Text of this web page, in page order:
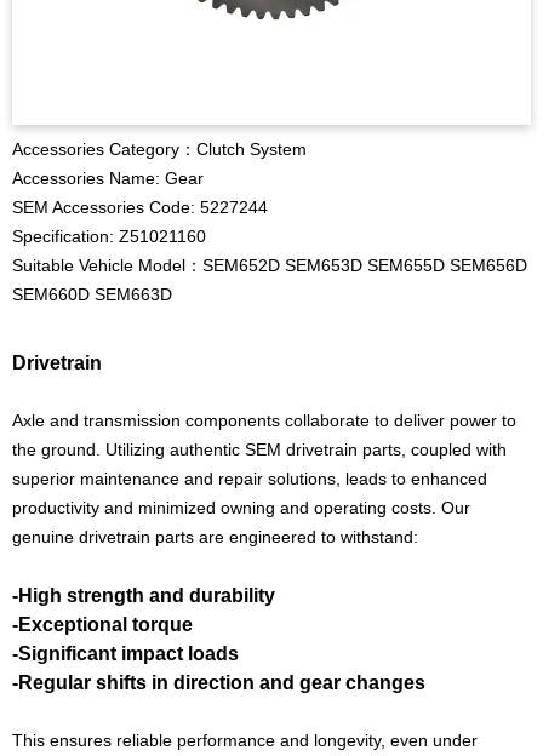
Accessories Category：Clutch System
Accessories Name: Gear
SEM Accessories Code: 5227244
Specification: Z51021160
Suitable Vehicle Model：SEM652D SEM653D SEM655D SEM656D
SEM660D SEM663D
Drivetrain
Axle and transmission components collaborate to deliver power to
the ground. Utilizing authentic SEM drivetrain parts, coupled with
superior maintenance and repair solutions, leads to enhanced
productivity and minimized owning and operating costs. Our
genuine drivetrain parts are engineered to withstand:
-High strength and durability
-Exceptional torque
-Significant impact loads
-Regular shifts in direction and gear changes
This ensures reliable performance and longevity, even under